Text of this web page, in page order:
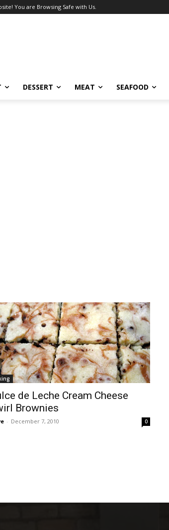
You are Browsing Safe with Us.
DESSERT MEAT SEAFOOD
de Leche Cream Cheese
Brownies
- December 7, 2010 0